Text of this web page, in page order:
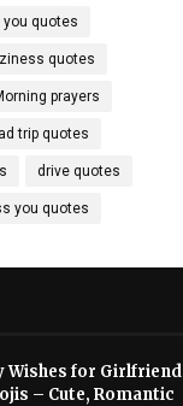
you quotes
quotes
prayers
trip quotes
drive quotes
you quotes
Wishes for Girlfriend
– Cute, Romantic